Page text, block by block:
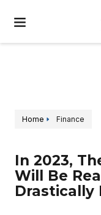
Home Finance
In 2023,
Will Be
Drastically